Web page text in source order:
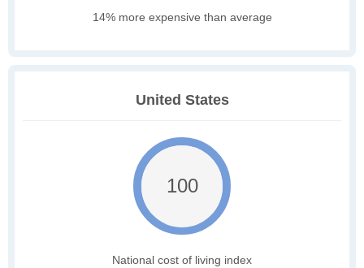
14% more expensive than average
United States
100
National cost of living index